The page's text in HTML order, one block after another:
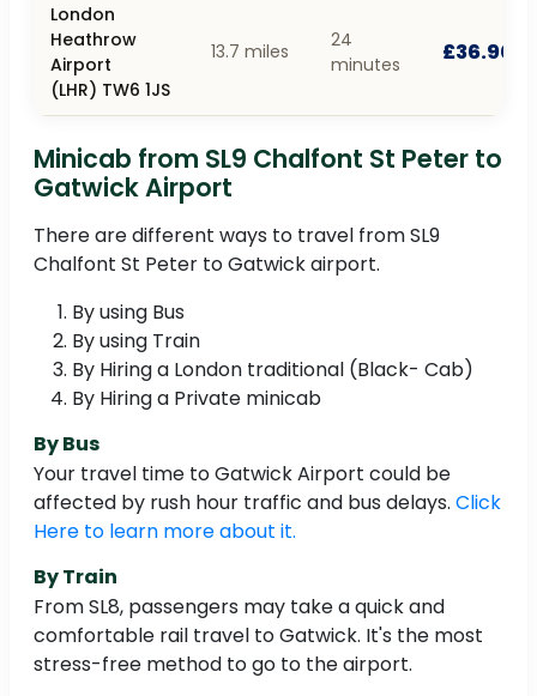
London
Heathrow
Airport
(LHR) TW6 1JS
13.7 miles
24
minutes
£36.90
Minicab from SL9 Chalfont St Peter to
Gatwick Airport
There are different ways to travel from SL9
Chalfont St Peter to Gatwick airport.
By using Bus
By using Train
By Hiring a London traditional (Black- Cab)
By Hiring a Private minicab
By Bus
Your travel time to Gatwick Airport could be
affected by rush hour traffic and bus delays. Click
Here to learn more about it.
By Train
From SL8, passengers may take a quick and
comfortable rail travel to Gatwick. It's the most
stress-free method to go to the airport.